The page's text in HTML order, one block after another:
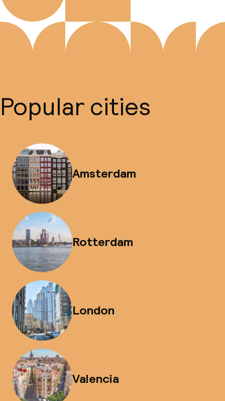
Popular cities
Amsterdam
Rotterdam
London
Valencia